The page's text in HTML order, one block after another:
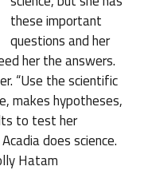
these important
questions and her
her the answers.
“Use the scientific
makes hypotheses,
to test her
does science.
Hatam